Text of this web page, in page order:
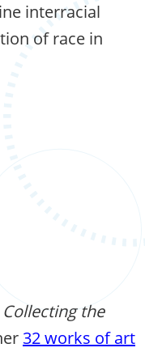
interracial
of race in
Collecting the
32 works of art